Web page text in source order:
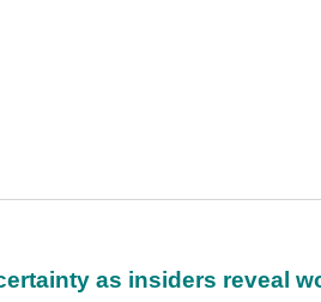
as insiders reveal